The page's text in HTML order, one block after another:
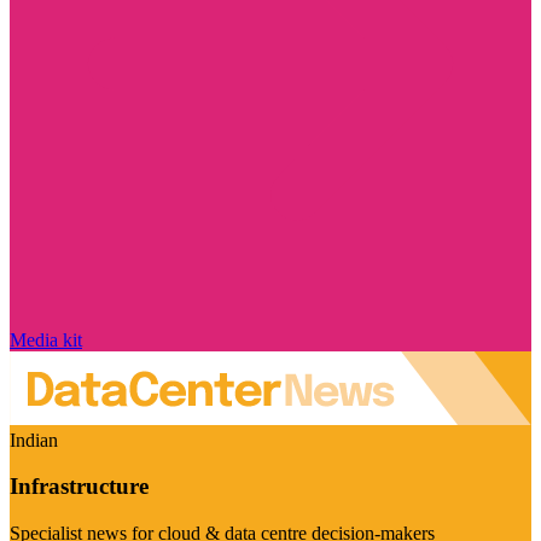
Media kit
Indian
Infrastructure
Specialist news for cloud & data centre decision-makers